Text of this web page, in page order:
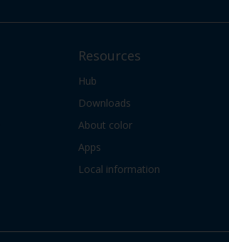
Resources
Hub
Downloads
About color
Apps
Local information